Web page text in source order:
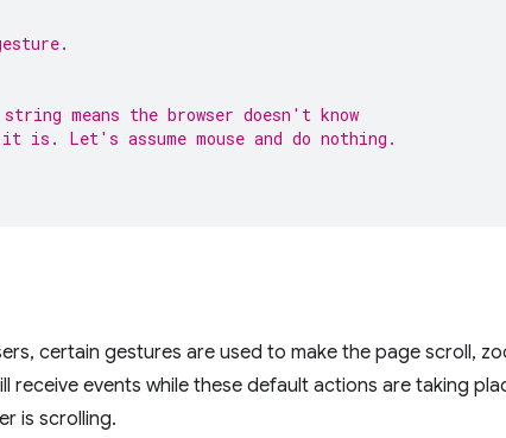
means the browser doesn't know
is. Let's assume mouse and do nothing.
certain gestures are used to make the page scroll,
receive events while these default actions are taking
is scrolling.